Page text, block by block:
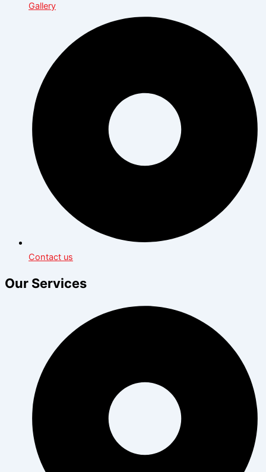
Gallery
Contact us
Our Services